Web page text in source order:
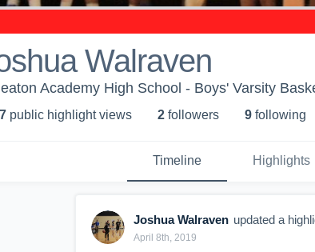
Walraven
Academy High School - Boys' Varsity
public highlight views 2 followers 9 following
Timeline Highlights
Joshua Walraven updated a
April 8th, 2019